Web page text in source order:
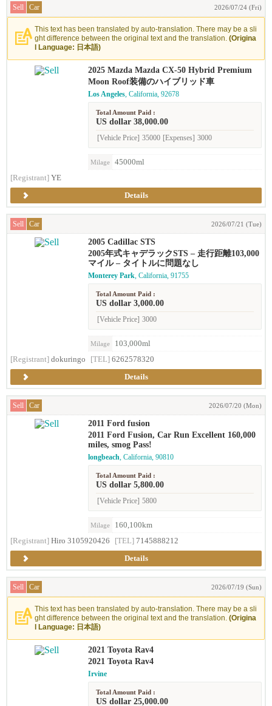
Sell Car 2026/07/24 (Fri)
This text has been translated by auto-translation. There may be a sli
ght difference between the original text and the translation. (Origina
l Language: 日本語)
2025 Mazda Mazda CX-50 Hybrid Premium
Moon Roof装備のハイブリッド車
Los Angeles, California, 92678
Total Amount Paid :
US dollar 38,000.00
[Vehicle Price] 35000 [Expenses] 3000
Milage
45000ml
[Registrant] YE
Details
Sell Car 2026/07/21 (Tue)
2005 Cadillac STS
2005年式キャデラックSTS – 走行距離103,000
マイル – タイトルに問題なし
Monterey Park, California, 91755
Total Amount Paid :
US dollar 3,000.00
[Vehicle Price] 3000
Milage
103,000ml
[Registrant] dokuringo [TEL] 6262578320
Details
Sell Car 2026/07/20 (Mon)
2011 Ford fusion
2011 Ford Fusion, Car Run Excellent 160,000
miles, smog Pass!
longbeach, California, 90810
Total Amount Paid :
US dollar 5,800.00
[Vehicle Price] 5800
Milage
160,100km
[Registrant] Hiro 3105920426 [TEL] 7145888212
Details
Sell Car 2026/07/19 (Sun)
This text has been translated by auto-translation. There may be a sli
ght difference between the original text and the translation. (Origina
l Language: 日本語)
2021 Toyota Rav4
2021 Toyota Rav4
Irvine
Total Amount Paid :
US dollar 25,000.00